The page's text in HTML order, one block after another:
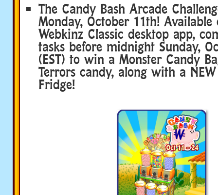
The Candy Bash Arcade
Monday, October 11th!
Webkinz Classic desktop app,
tasks before midnight Sunday,
(EST) to win a Monster Candy
Terrors candy, along with a
Fridge!